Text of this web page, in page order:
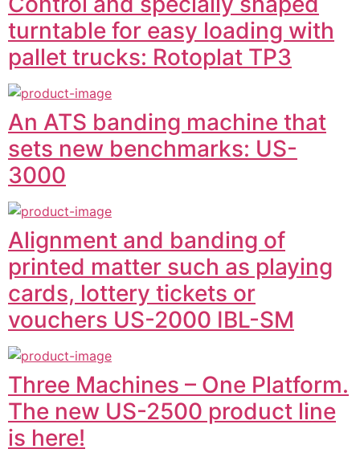
turntable for easy loading with
pallet trucks: Rotoplat TP3
An ATS banding machine that
sets new benchmarks: US-
3000
Alignment and banding of
printed matter such as playing
cards, lottery tickets or
vouchers US-2000 IBL-SM
Three Machines – One Platform.
The new US-2500 product line
is here!